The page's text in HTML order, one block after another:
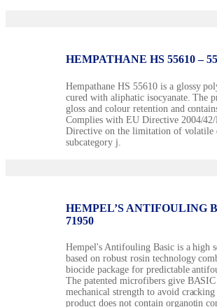
HEMPATHANE HS 55610 –
Hempathane HS 55610 is a glossy
cured with aliphatic isocyanate. The
gloss and colour retention and
Complies with EU Directive 2004/
Directive on the limitation of volatile
subcategory j.
HEMPEL’S ANTIFOULING
71950
Hempel's Antifouling Basic is a high
based on robust rosin technology
biocide package for predictable
The patented microfibers give BASIC
mechanical strength to avoid
product does not contain organotin